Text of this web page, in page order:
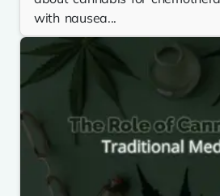
with nausea...